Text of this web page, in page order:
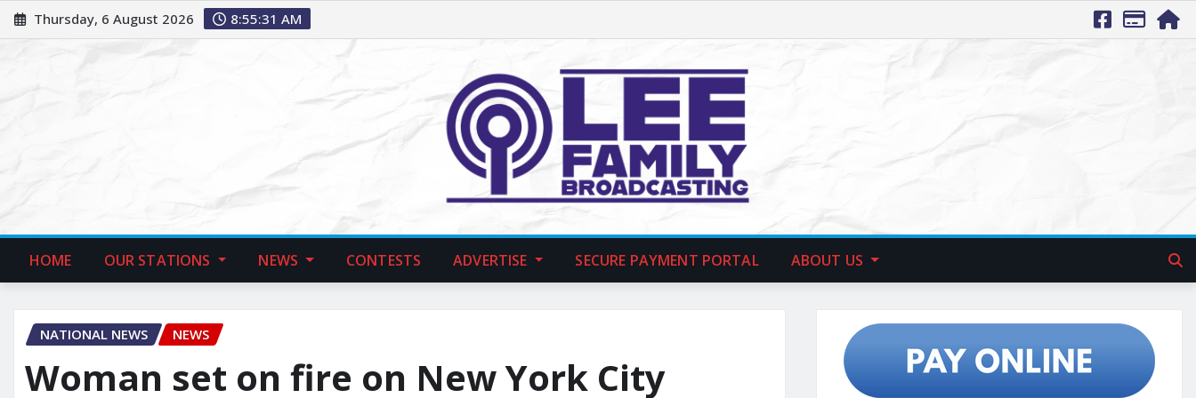
Thursday, 6 August 2026 8:55:32 AM
HOME OUR STATIONS NEWS CONTESTS ADVERTISE SECURE PAYMENT PORTAL ABOUT US
NATIONAL NEWS NEWS
Woman set on fire on New York City